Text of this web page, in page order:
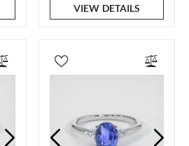
VIEW DETAILS